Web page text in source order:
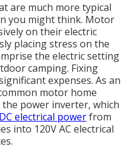
are much more typical
you might think. Motor
on their electric
placing stress on the
the electric setting
camping. Fixing
expenses. As an
motor home
power inverter, which
DC electrical powerfrom
into 120V AC electrical